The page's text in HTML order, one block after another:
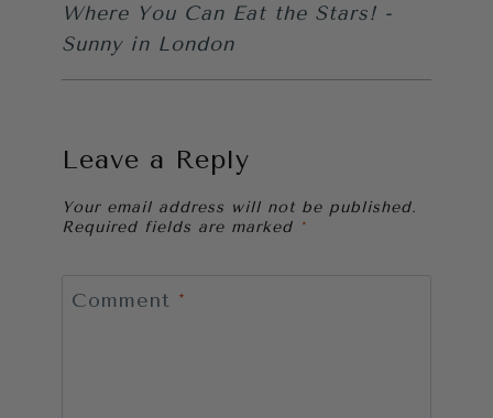
Where You Can Eat the Stars! -
Sunny in London
Leave a Reply
Your email address will not be published.
Required fields are marked *
Comment *